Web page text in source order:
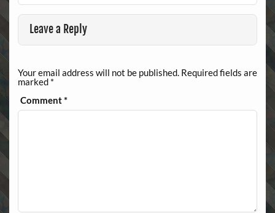
Leave a Reply
Your email address will not be published. Required fields are
marked *
Comment*